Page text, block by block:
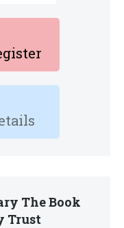
The Book
Trust